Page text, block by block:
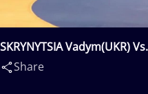
SKRYNYTSIA Vadym(UKR)
Share